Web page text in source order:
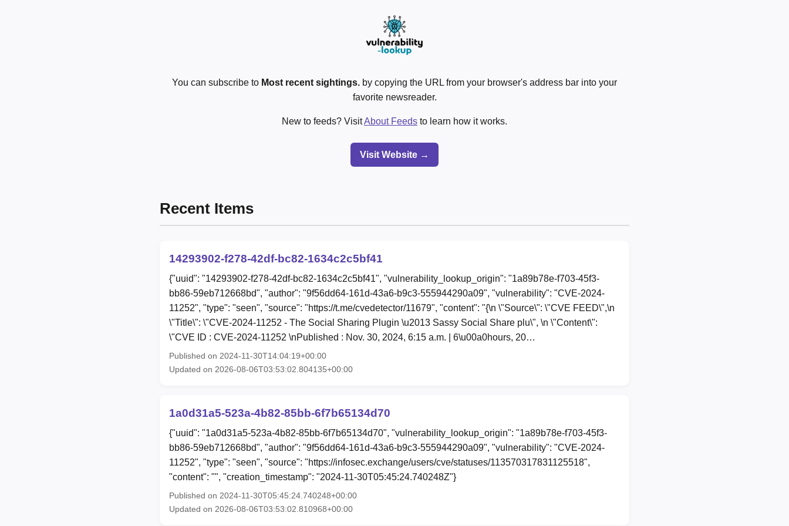
You can subscribe to Most recent sightings. by copying the URL from your browser's address bar into your
favorite newsreader.
New to feeds? VisitAbout Feeds to learn how it works.
Visit Website →
Recent Items
14293902-f278-42df-bc82-1634c2c5bf41
{"uuid": "14293902-f278-42df-bc82-1634c2c5bf41", "vulnerability_lookup_origin": "1a89b78e-f703-45f3-
bb86-59eb712668bd", "author": "9f56dd64-161d-43a6-b9c3-555944290a09", "vulnerability": "CVE-2024-
11252", "type": "seen", "source": "https://t.me/cvedetector/11679", "content": "{\n \"Source\": \"CVE FEED\",\n
\"Title\": \"CVE-2024-11252 - The Social Sharing Plugin \u2013 Sassy Social Share plu\", \n \"Content\":
\"CVE ID : CVE-2024-11252 \nPublished : Nov. 30, 2024, 6:15 a.m. | 6\u00a0hours, 20…
Published on 2024-11-30T14:04:19+00:00
Updated on 2026-08-06T03:53:02.804135+00:00
1a0d31a5-523a-4b82-85bb-6f7b65134d70
{"uuid": "1a0d31a5-523a-4b82-85bb-6f7b65134d70", "vulnerability_lookup_origin": "1a89b78e-f703-45f3-
bb86-59eb712668bd", "author": "9f56dd64-161d-43a6-b9c3-555944290a09", "vulnerability": "CVE-2024-
11252", "type": "seen", "source": "https://infosec.exchange/users/cve/statuses/113570317831125518",
"content": "", "creation_timestamp": "2024-11-30T05:45:24.740248Z"}
Published on 2024-11-30T05:45:24.740248+00:00
Updated on 2026-08-06T03:53:02.810968+00:00